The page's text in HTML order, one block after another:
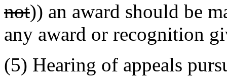
not)) an award should be
any award or recognition
(5) Hearing of appeals